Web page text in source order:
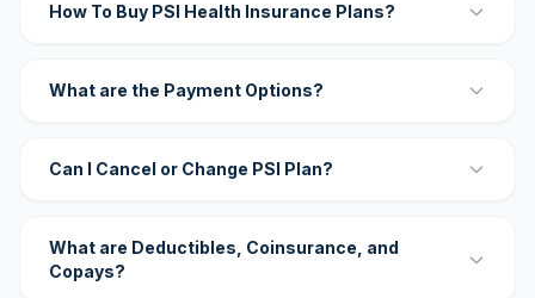
How To Buy PSI Health Insurance Plans?
What are the Payment Options?
Can I Cancel or Change PSI Plan?
What are Deductibles, Coinsurance, and
Copays?